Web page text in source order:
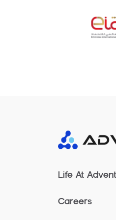
Life At Advent
Careers